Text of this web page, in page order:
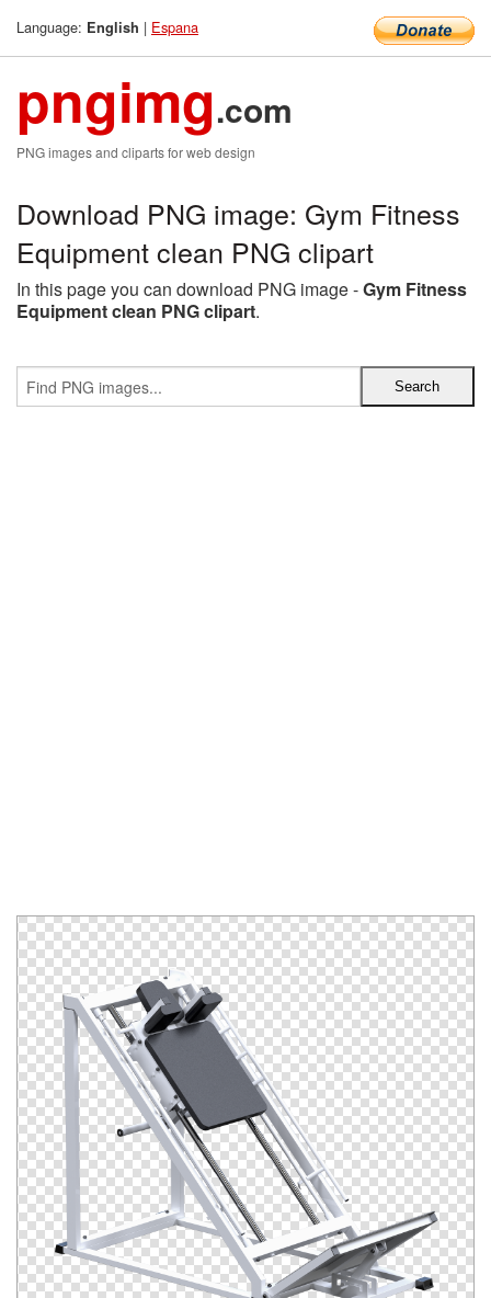
Language: English | Espana
pngimg.com
PNG images and cliparts for web design
Download PNG image: Gym Fitness
Equipment clean PNG clipart
In this page you can download PNG image -Gym Fitness
Equipment clean PNG clipart.